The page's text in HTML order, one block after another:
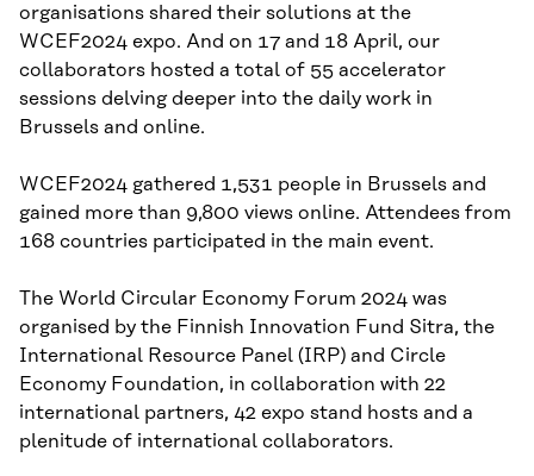
organisations shared their solutions at the
WCEF2024 expo. And on 17 and 18 April, our
collaborators hosted a total of 55 accelerator
sessions delving deeper into the daily work in
Brussels and online.
WCEF2024 gathered 1,531 people in Brussels and
gained more than 9,800 views online. Attendees from
168 countries participated in the main event.
The World Circular Economy Forum 2024 was
organised by the Finnish Innovation Fund Sitra, the
International Resource Panel (IRP) and Circle
Economy Foundation, in collaboration with 22
international partners, 42 expo stand hosts and a
plenitude of international collaborators.